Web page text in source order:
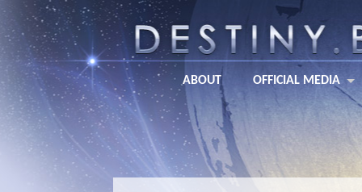
ABOUT OFFICIAL MEDIA